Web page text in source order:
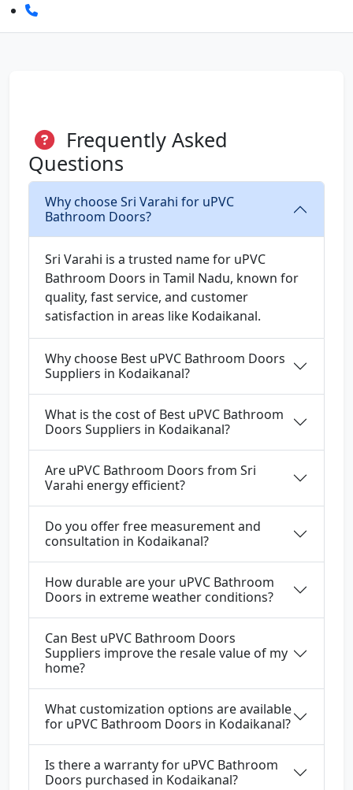
Frequently Asked
Questions
Why choose Sri Varahi for uPVC
Bathroom Doors?
Sri Varahi is a trusted name for uPVC
Bathroom Doors in Tamil Nadu, known for
quality, fast service, and customer
satisfaction in areas like Kodaikanal.
Why choose Best uPVC Bathroom Doors
Suppliers in Kodaikanal?
What is the cost of Best uPVC Bathroom
Doors Suppliers in Kodaikanal?
Are uPVC Bathroom Doors from Sri
Varahi energy efficient?
Do you offer free measurement and
consultation in Kodaikanal?
How durable are your uPVC Bathroom
Doors in extreme weather conditions?
Can Best uPVC Bathroom Doors
Suppliers improve the resale value of my
home?
What customization options are available
for uPVC Bathroom Doors in Kodaikanal?
Is there a warranty for uPVC Bathroom
Doors purchased in Kodaikanal?